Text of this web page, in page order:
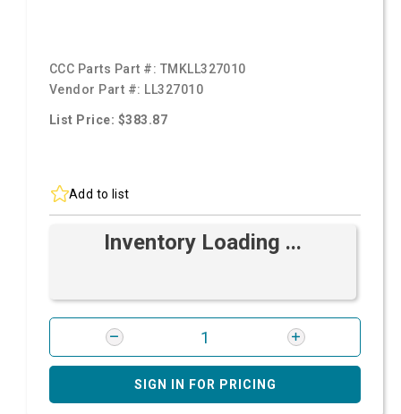
CCC Parts Part #: TMKLL327010
Vendor Part #: LL327010
List Price: $383.87
Add to list
Inventory Loading ...
SIGN IN FOR PRICING